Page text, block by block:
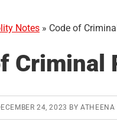
Notes » Code of
Criminal
24, 2023 BYATHEENA